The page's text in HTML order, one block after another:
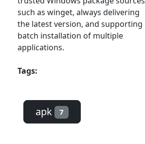
such as winget, always delivering
the latest version, and supporting
batch installation of multiple
applications.
Tags:
apk 7